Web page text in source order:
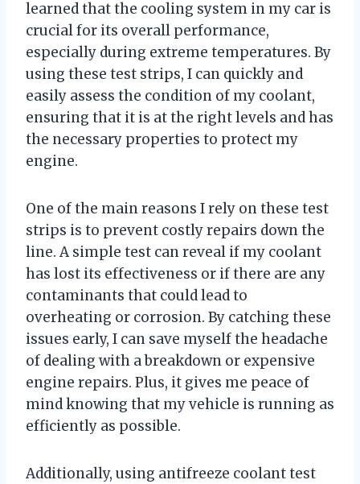
learned that the cooling system in my car is
crucial for its overall performance,
especially during extreme temperatures. By
using these test strips, I can quickly and
easily assess the condition of my coolant,
ensuring that it is at the right levels and has
the necessary properties to protect my
engine.
One of the main reasons I rely on these test
strips is to prevent costly repairs down the
line. A simple test can reveal if my coolant
has lost its effectiveness or if there are any
contaminants that could lead to
overheating or corrosion. By catching these
issues early, I can save myself the headache
of dealing with a breakdown or expensive
engine repairs. Plus, it gives me peace of
mind knowing that my vehicle is running as
efficiently as possible.
Additionally, using antifreeze coolant test